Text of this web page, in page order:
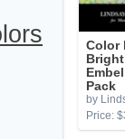
Color
Bright
Pack
by
Price: